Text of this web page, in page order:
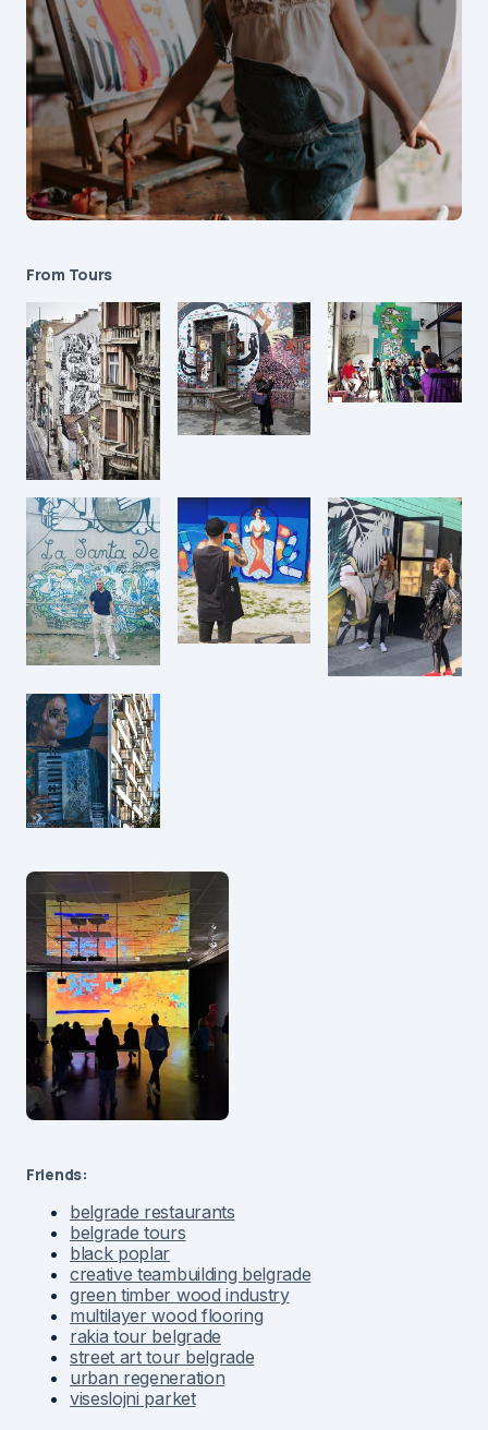
From Tours
Friends:
belgrade restaurants
belgrade tours
black poplar
creative teambuilding belgrade
green timber wood industry
multilayer wood flooring
rakia tour belgrade
street art tour belgrade
urban regeneration
viseslojni parket